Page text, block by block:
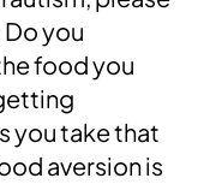
you
food you
you take that
aversion is